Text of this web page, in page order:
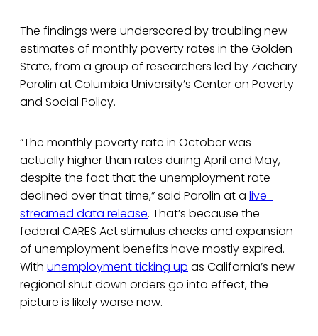
The findings were underscored by troubling new
estimates of monthly poverty rates in the Golden
State, from a group of researchers led by Zachary
Parolin at Columbia University’s Center on Poverty
and Social Policy.
“The monthly poverty rate in October was
actually higher than rates during April and May,
despite the fact that the unemployment rate
declined over that time,” said Parolin at a live-
streamed data release. That’s because the
federal CARES Act stimulus checks and expansion
of unemployment benefits have mostly expired.
With unemployment ticking up as California’s new
regional shut down orders go into effect, the
picture is likely worse now.